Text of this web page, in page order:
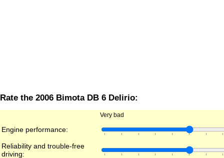
Rate the 2006 Bimota DB 6 Delirio:
Very bad
Engine performance:
Reliability and trouble-free
driving: